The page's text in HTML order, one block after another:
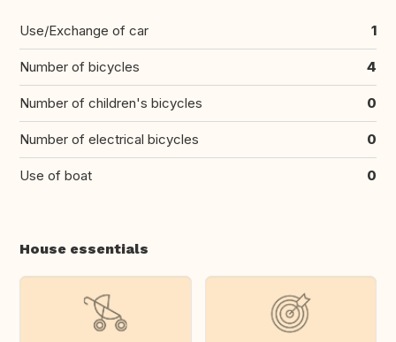
Use/Exchange of car 1
Number of bicycles 4
Number of children's bicycles 0
Number of electrical bicycles 0
Use of boat 0
House essentials